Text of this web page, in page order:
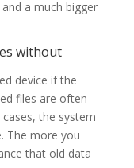
a much bigger
without
device if the
files are often
the system
The more you
that old data